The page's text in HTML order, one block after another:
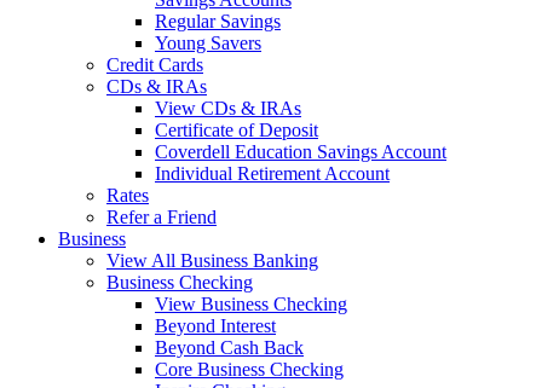
Regular Savings
Young Savers
Credit Cards
CDs & IRAs
View CDs & IRAs
Certificate of Deposit
Coverdell Education Savings Account
Individual Retirement Account
Rates
Refer a Friend
Business
View All Business Banking
Business Checking
View Business Checking
Beyond Interest
Beyond Cash Back
Core Business Checking